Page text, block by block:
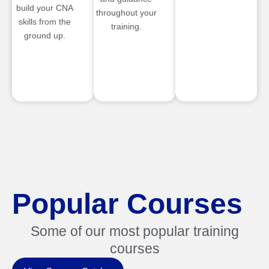
build your CNA
skills from the
ground up.
throughout your
training.
Popular Courses
Some of our most popular training
courses